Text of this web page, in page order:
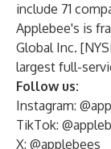
include 71
Applebee's is
Global Inc.
largest full-
Follow us:
Instagram:
TikTok:
X: @applebees